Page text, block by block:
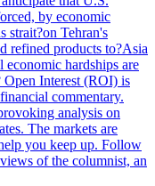
by economic
strait?on Tehran's
refined products to?Asia
economic hardships are
Interest (ROI) is
commentary.
analysis on
The markets are
you keep up. Follow
of the columnist, an